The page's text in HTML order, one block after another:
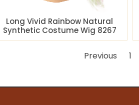
Long Vivid Rainbow Natural
Synthetic Costume Wig 8267
Previous 1